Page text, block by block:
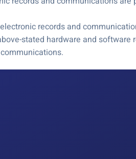
records and
stated hardware and